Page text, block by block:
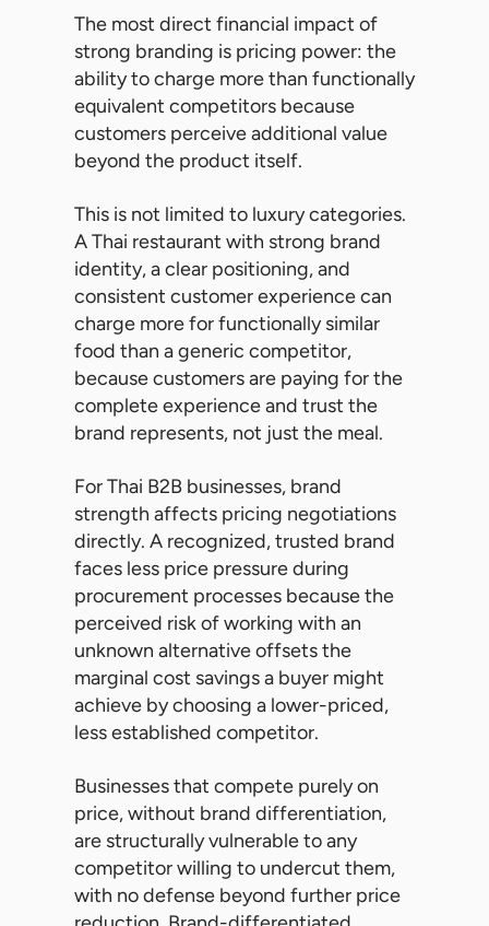
The most direct financial impact of
strong branding is pricing power: the
ability to charge more than functionally
equivalent competitors because
customers perceive additional value
beyond the product itself.
This is not limited to luxury categories.
A Thai restaurant with strong brand
identity, a clear positioning, and
consistent customer experience can
charge more for functionally similar
food than a generic competitor,
because customers are paying for the
complete experience and trust the
brand represents, not just the meal.
For Thai B2B businesses, brand
strength affects pricing negotiations
directly. A recognized, trusted brand
faces less price pressure during
procurement processes because the
perceived risk of working with an
unknown alternative offsets the
marginal cost savings a buyer might
achieve by choosing a lower-priced,
less established competitor.
Businesses that compete purely on
price, without brand differentiation,
are structurally vulnerable to any
competitor willing to undercut them,
with no defense beyond further price